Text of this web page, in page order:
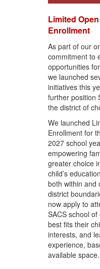
Limited Open
Enrollment
As part of our
commitment to
opportunities
we launched
initiatives this
further position
the district of
We launched
Enrollment for
2027 school
empowering
greater choice
child’s
both within and
district
now apply to
SACS school
best fits their
interests, and
experience,
available space.